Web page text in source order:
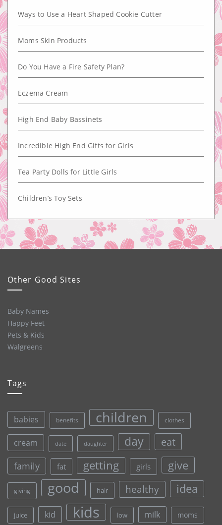
Ways to Use a Heart Shaped Cookie Cutter
Moms Skin Products
Do You Have a Fire Safety Plan?
Eczema Cream
High End Baby Bassinets
Incredible High End Gifts for Girls
Tea Party Dolls for Little Girls
Children’s Toy Sets
Other Good Sites
Baby Names
Happy Feet
Pets & Kids
Walgreens
Tags
babies benefits children clothes
cream date daughter day eat
family fat getting girls give
giving good hair healthy idea
juice kid kids low milk moms